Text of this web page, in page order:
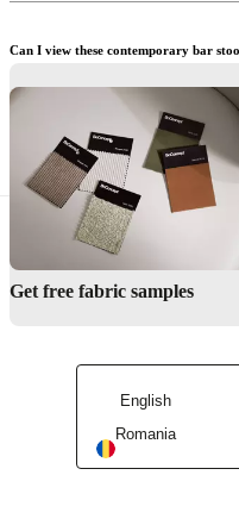
Can I view these contemporary bar
Find a store
Need help designing your kitchen or bar
Get free fabric samples
English
Romania